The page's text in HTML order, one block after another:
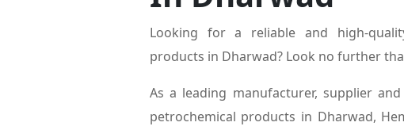
Looking for a reliable and high-
products in Dharwad? Look no further
As a leading manufacturer, supplier
petrochemical products in Dharwad,